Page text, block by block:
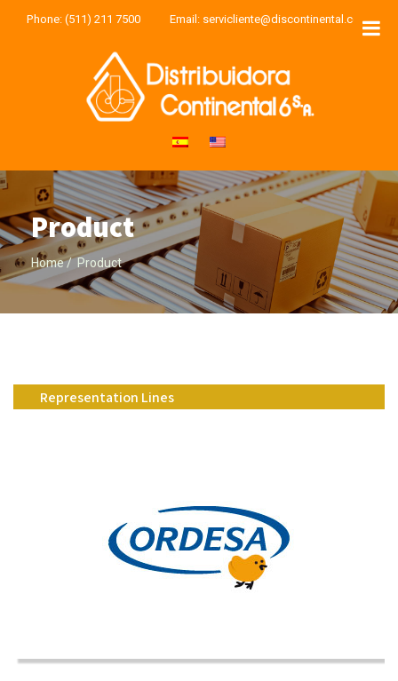
Phone:(511) 211 7500 Email: servicliente@discontinental.com
Product
Home Product
Representation Lines